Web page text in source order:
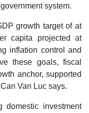
system.
growth target of at
capita projected at
inflation control and
these goals, fiscal
anchor, supported
Van Luc says.
domestic investment